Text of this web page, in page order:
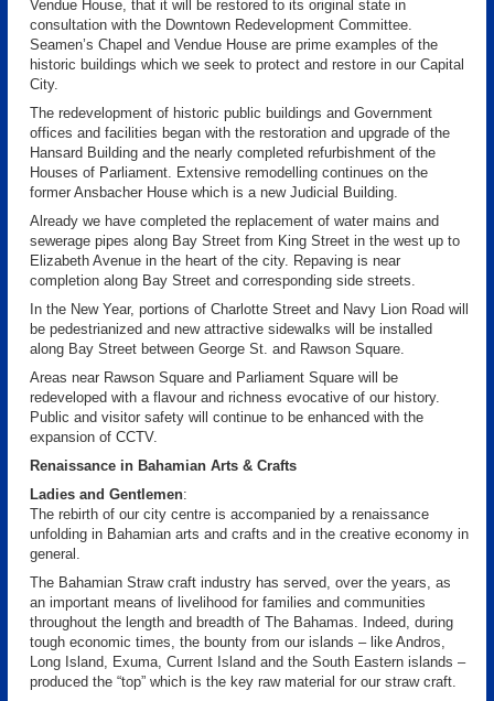
Vendue House, that it will be restored to its original state in
consultation with the Downtown Redevelopment Committee.
Seamen’s Chapel and Vendue House are prime examples of the
historic buildings which we seek to protect and restore in our Capital
City.
The redevelopment of historic public buildings and Government
offices and facilities began with the restoration and upgrade of the
Hansard Building and the nearly completed refurbishment of the
Houses of Parliament. Extensive remodelling continues on the
former Ansbacher House which is a new Judicial Building.
Already we have completed the replacement of water mains and
sewerage pipes along Bay Street from King Street in the west up to
Elizabeth Avenue in the heart of the city. Repaving is near
completion along Bay Street and corresponding side streets.
In the New Year, portions of Charlotte Street and Navy Lion Road will
be pedestrianized and new attractive sidewalks will be installed
along Bay Street between George St. and Rawson Square.
Areas near Rawson Square and Parliament Square will be
redeveloped with a flavour and richness evocative of our history.
Public and visitor safety will continue to be enhanced with the
expansion of CCTV.
Renaissance in Bahamian Arts & Crafts
Ladies and Gentlemen:
The rebirth of our city centre is accompanied by a renaissance
unfolding in Bahamian arts and crafts and in the creative economy in
general.
The Bahamian Straw craft industry has served, over the years, as
an important means of livelihood for families and communities
throughout the length and breadth of The Bahamas. Indeed, during
tough economic times, the bounty from our islands – like Andros,
Long Island, Exuma, Current Island and the South Eastern islands –
produced the “top” which is the key raw material for our straw craft.